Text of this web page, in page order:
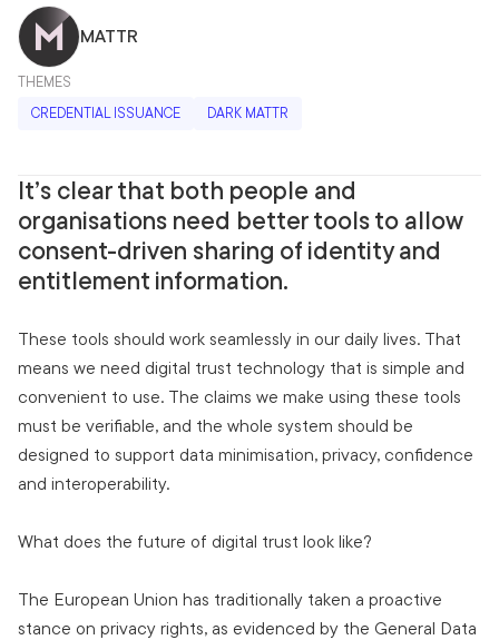
MATTR
THEMES
CREDENTIAL ISSUANCE
DARK MATTR
It’s clear that both people and
organisations need better tools to allow
consent-driven sharing of identity and
entitlement information.
These tools should work seamlessly in our daily lives. That
means we need digital trust technology that is simple and
convenient to use. The claims we make using these tools
must be verifiable, and the whole system should be
designed to support data minimisation, privacy, confidence
and interoperability.
What does the future of digital trust look like?
The European Union has traditionally taken a proactive
stance on privacy rights, as evidenced by the General Data